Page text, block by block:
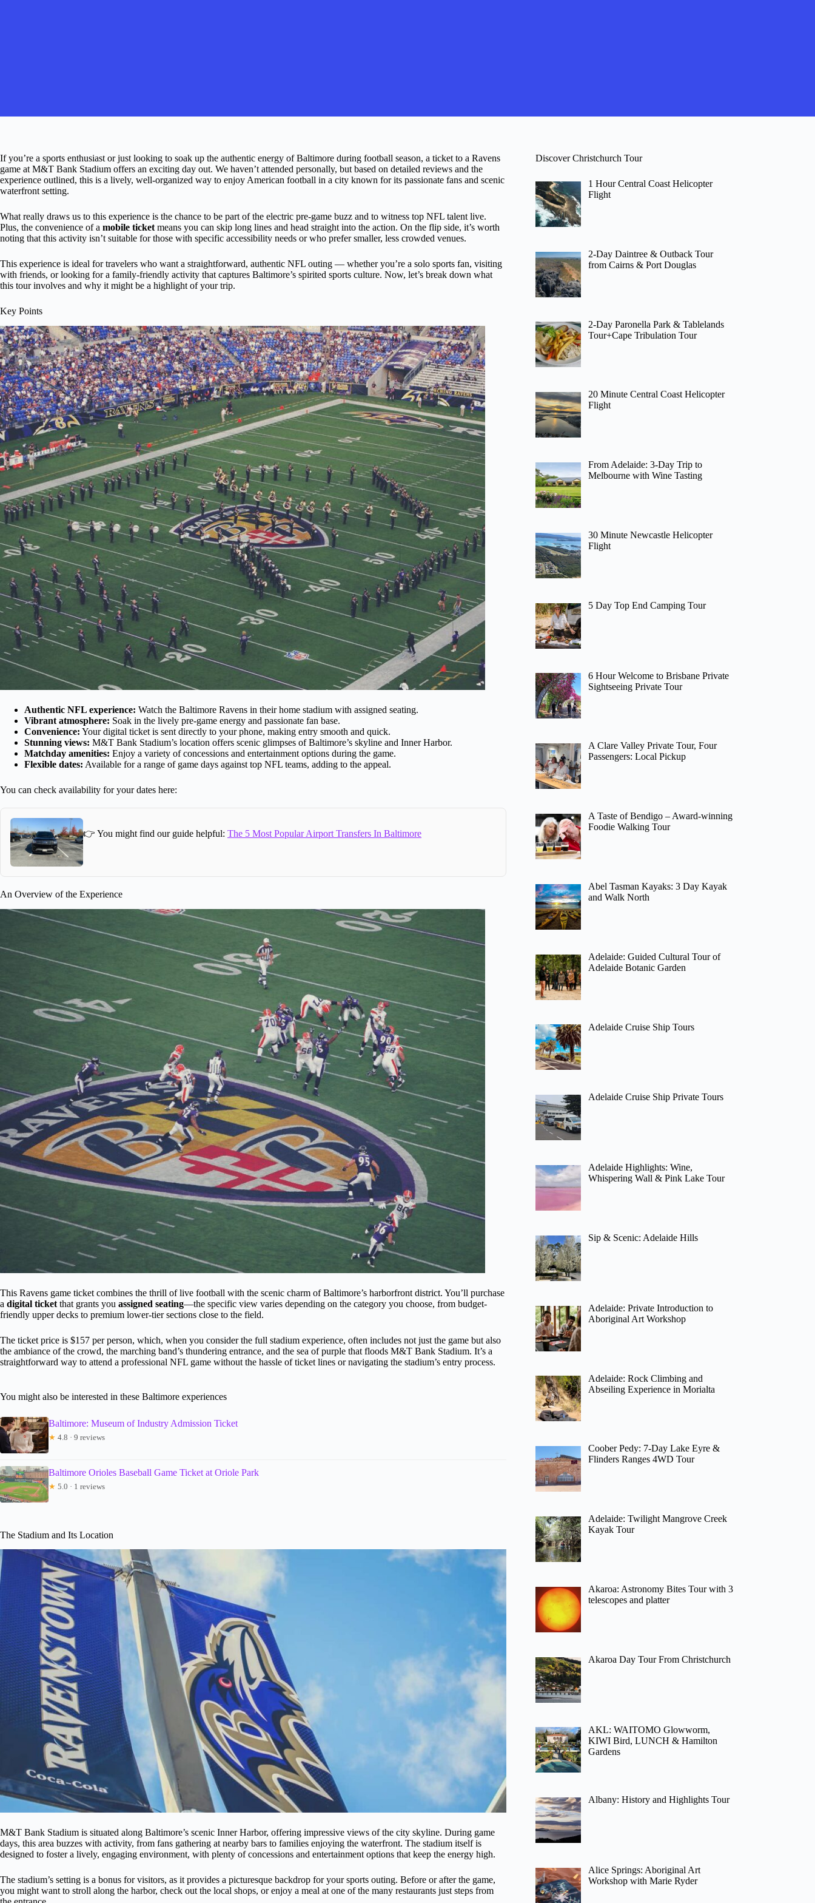
If you’re a sports enthusiast or just looking to soak up the authentic energy of Baltimore during football season, a ticket to a Ravens
game at M&T Bank Stadium offers an exciting day out. We haven’t attended personally, but based on detailed reviews and the
experience outlined, this is a lively, well-organized way to enjoy American football in a city known for its passionate fans and scenic
waterfront setting.
What really draws us to this experience is the chance to be part of the electric pre-game buzz and to witness top NFL talent live.
Plus, the convenience of a mobile ticket means you can skip long lines and head straight into the action. On the flip side, it’s worth
noting that this activity isn’t suitable for those with specific accessibility needs or who prefer smaller, less crowded venues.
This experience is ideal for travelers who want a straightforward, authentic NFL outing — whether you’re a solo sports fan, visiting
with friends, or looking for a family-friendly activity that captures Baltimore’s spirited sports culture. Now, let’s break down what
this tour involves and why it might be a highlight of your trip.
Key Points
Authentic NFL experience: Watch the Baltimore Ravens in their home stadium with assigned seating.
Vibrant atmosphere: Soak in the lively pre-game energy and passionate fan base.
Convenience: Your digital ticket is sent directly to your phone, making entry smooth and quick.
Stunning views: M&T Bank Stadium’s location offers scenic glimpses of Baltimore’s skyline and Inner Harbor.
Matchday amenities: Enjoy a variety of concessions and entertainment options during the game.
Flexible dates: Available for a range of game days against top NFL teams, adding to the appeal.
You can check availability for your dates here:
👉 You might find our guide helpful: The 5 Most Popular Airport Transfers In Baltimore
An Overview of the Experience
This Ravens game ticket combines the thrill of live football with the scenic charm of Baltimore’s harborfront district. You’ll purchase
a digital ticket that grants you assigned seating—the specific view varies depending on the category you choose, from budget-
friendly upper decks to premium lower-tier sections close to the field.
The ticket price is $157 per person, which, when you consider the full stadium experience, often includes not just the game but also
the ambiance of the crowd, the marching band’s thundering entrance, and the sea of purple that floods M&T Bank Stadium. It’s a
straightforward way to attend a professional NFL game without the hassle of ticket lines or navigating the stadium’s entry process.
You might also be interested in these Baltimore experiences
Baltimore: Museum of Industry Admission Ticket
★ 4.8 · 9 reviews
Baltimore Orioles Baseball Game Ticket at Oriole Park
★ 5.0 · 1 reviews
The Stadium and Its Location
M&T Bank Stadium is situated along Baltimore’s scenic Inner Harbor, offering impressive views of the city skyline. During game
days, this area buzzes with activity, from fans gathering at nearby bars to families enjoying the waterfront. The stadium itself is
designed to foster a lively, engaging environment, with plenty of concessions and entertainment options that keep the energy high.
The stadium’s setting is a bonus for visitors, as it provides a picturesque backdrop for your sports outing. Before or after the game,
you might want to stroll along the harbor, check out the local shops, or enjoy a meal at one of the many restaurants just steps from
Discover Christchurch Tour
1 Hour Central Coast Helicopter
Flight
2-Day Daintree & Outback Tour
from Cairns & Port Douglas
2-Day Paronella Park & Tablelands
Tour+Cape Tribulation Tour
20 Minute Central Coast Helicopter
Flight
From Adelaide: 3-Day Trip to
Melbourne with Wine Tasting
30 Minute Newcastle Helicopter
Flight
5 Day Top End Camping Tour
6 Hour Welcome to Brisbane Private
Sightseeing Private Tour
A Clare Valley Private Tour, Four
Passengers: Local Pickup
A Taste of Bendigo – Award-winning
Foodie Walking Tour
Abel Tasman Kayaks: 3 Day Kayak
and Walk North
Adelaide: Guided Cultural Tour of
Adelaide Botanic Garden
Adelaide Cruise Ship Tours
Adelaide Cruise Ship Private Tours
Adelaide Highlights: Wine,
Whispering Wall & Pink Lake Tour
Sip & Scenic: Adelaide Hills
Adelaide: Private Introduction to
Aboriginal Art Workshop
Adelaide: Rock Climbing and
Abseiling Experience in Morialta
Coober Pedy: 7-Day Lake Eyre &
Flinders Ranges 4WD Tour
Adelaide: Twilight Mangrove Creek
Kayak Tour
Akaroa: Astronomy Bites Tour with 3
telescopes and platter
Akaroa Day Tour From Christchurch
AKL: WAITOMO Glowworm,
KIWI Bird, LUNCH & Hamilton
Gardens
Albany: History and Highlights Tour
Alice Springs: Aboriginal Art
Workshop with Marie Ryder